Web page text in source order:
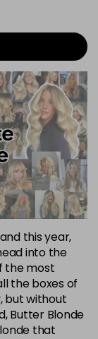
this year,
into the
the most
the boxes of
but without
Butter Blonde
that